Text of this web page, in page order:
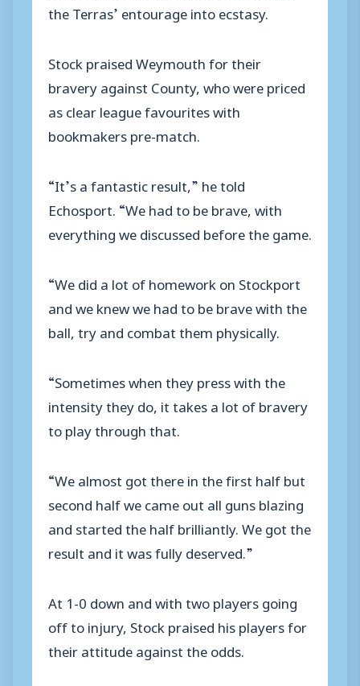
the Terras’ entourage into ecstasy.
Stock praised Weymouth for their
bravery against County, who were priced
as clear league favourites with
bookmakers pre-match.
“It’s a fantastic result,” he told
Echosport. “We had to be brave, with
everything we discussed before the game.
“We did a lot of homework on Stockport
and we knew we had to be brave with the
ball, try and combat them physically.
“Sometimes when they press with the
intensity they do, it takes a lot of bravery
to play through that.
“We almost got there in the first half but
second half we came out all guns blazing
and started the half brilliantly. We got the
result and it was fully deserved.”
At 1-0 down and with two players going
off to injury, Stock praised his players for
their attitude against the odds.